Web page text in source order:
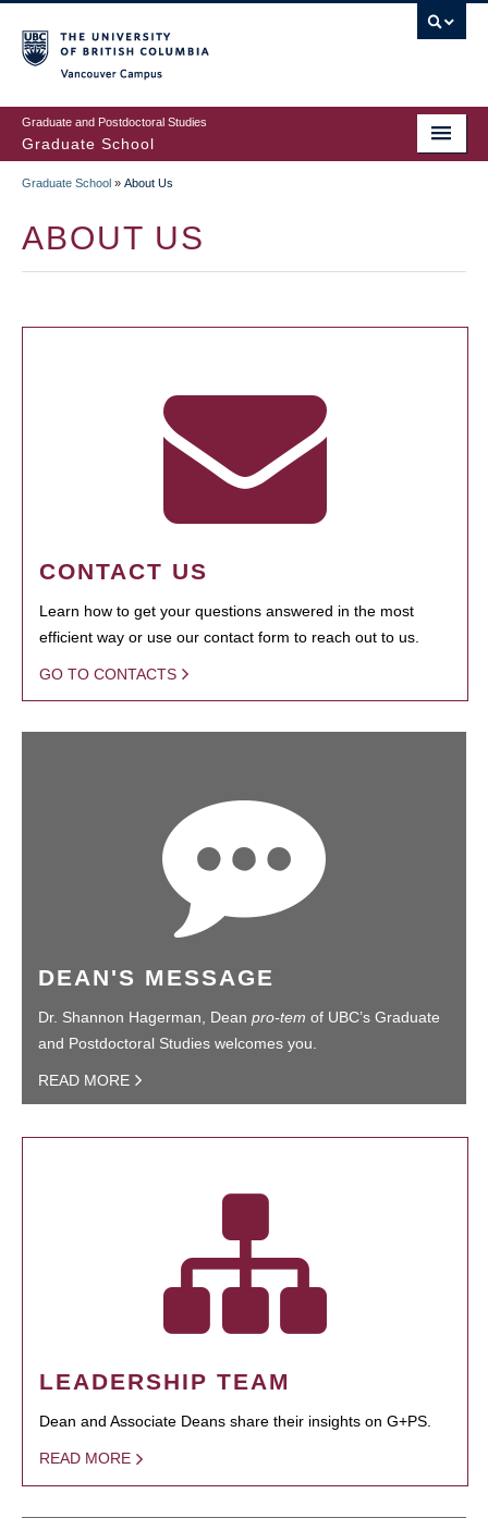
to
main
content
Graduate and Postdoctoral Studies
Graduate School
Graduate School » About Us
ABOUT US
CONTACT US
Learn how to get your questions answered in the most
efficient way or use our contact form to reach out to us.
GO TO CONTACTS
DEAN'S MESSAGE
Dr. Shannon Hagerman, Dean pro-tem of UBC’s Graduate
and Postdoctoral Studies welcomes you.
READ MORE
LEADERSHIP TEAM
Dean and Associate Deans share their insights on G+PS.
READ MORE